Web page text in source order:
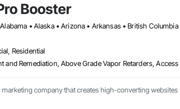
Booster
Residential
marketing company that creates high-converting